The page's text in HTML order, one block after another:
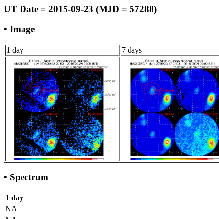
UT Date = 2015-09-23 (MJD = 57288)
• Image
1 day 7 days
• Spectrum
1 day
NA